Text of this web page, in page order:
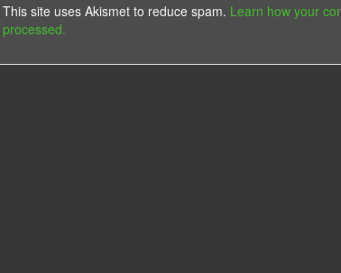
This site uses Akismet to reduce spam. Learn how your
processed.